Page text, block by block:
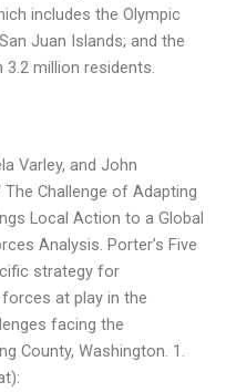
includes the Olympic
Juan Islands; and the
million residents.
Varley, and John
Challenge of Adapting
Local Action to a Global
Analysis. Porter’s Five
strategy for
at play in the
facing the
County, Washington. 1.